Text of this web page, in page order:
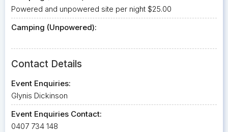
Powered and unpowered site per night $25.00
Camping (Unpowered):
Contact Details
Event Enquiries:
Glynis Dickinson
Event Enquiries Contact:
0407 734 148